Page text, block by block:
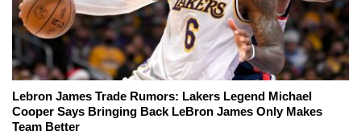
Lebron James Trade Rumors: Lakers Legend Michael
Cooper Says Bringing Back LeBron James Only Makes
Team Better